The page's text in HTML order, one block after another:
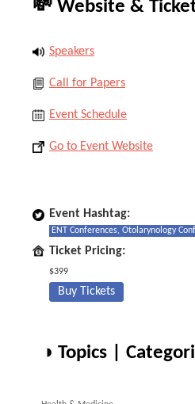
💸 Website &
Speakers
Call for Papers
Event Schedule
Go to Event Website
Event Hashtag:
ENT Conferences, Otolarynology
Ticket Pricing:
$399
Buy Tickets
◑ Topics |